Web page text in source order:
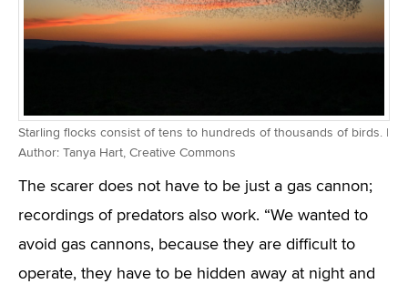
Starling flocks consist of tens to hundreds of thousands of birds. |
Author: Tanya Hart, Creative Commons
The scarer does not have to be just a gas cannon;
recordings of predators also work. “We wanted to
avoid gas cannons, because they are difficult to
operate, they have to be hidden away at night and